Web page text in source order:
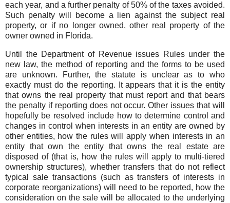
each year, and a further penalty of 50% of the taxes avoided.
Such penalty will become a lien against the subject real
property, or if no longer owned, other real property of the
owner owned in Florida.
Until the Department of Revenue issues Rules under the
new law, the method of reporting and the forms to be used
are unknown. Further, the statute is unclear as to who
exactly must do the reporting. It appears that it is the entity
that owns the real property that must report and that bears
the penalty if reporting does not occur. Other issues that will
hopefully be resolved include how to determine control and
changes in control when interests in an entity are owned by
other entities, how the rules will apply when interests in an
entity that own the entity that owns the real estate are
disposed of (that is, how the rules will apply to multi-tiered
ownership structures), whether transfers that do not reflect
typical sale transactions (such as transfers of interests in
corporate reorganizations) will need to be reported, how the
consideration on the sale will be allocated to the underlying